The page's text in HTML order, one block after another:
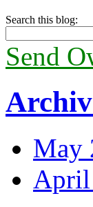
Search this blog:
Send
May
April